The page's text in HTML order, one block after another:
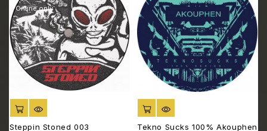
Online only
ADD TO CART
Steppin Stoned 003
ADD TO CART
Tekno Sucks 100% Akouphen